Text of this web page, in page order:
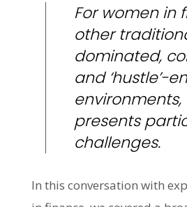
For women in
other
dominated,
and ‘hustle’-
presents
challenges.
In this conversation with